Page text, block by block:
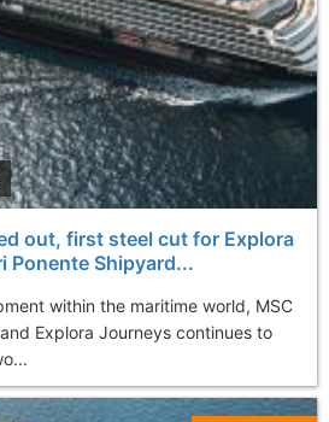
out, first steel cut for Explora
Ponente Shipyard...
within the maritime world, MSC
Explora Journeys continues to